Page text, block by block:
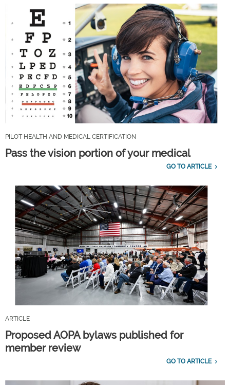
PILOT HEALTH AND MEDICAL CERTIFICATION
Pass the vision portion of your medical
GO TO ARTICLE
ARTICLE
Proposed AOPA bylaws published for
member review
GO TO ARTICLE